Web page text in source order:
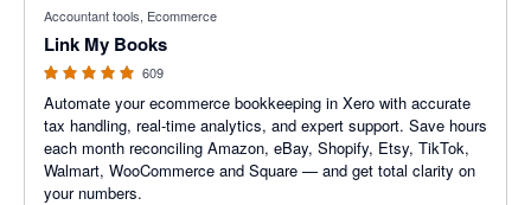
Accountant tools, Ecommerce
Link My Books
609
Automate your ecommerce bookkeeping in Xero with accurate
tax handling, real-time analytics, and expert support. Save hours
each month reconciling Amazon, eBay, Shopify, Etsy, TikTok,
Walmart, WooCommerce and Square — and get total clarity on
your numbers.